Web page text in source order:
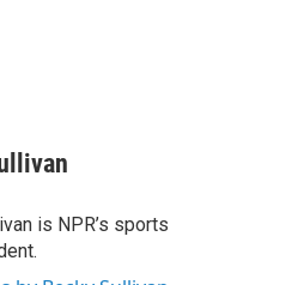
is NPR’s sports